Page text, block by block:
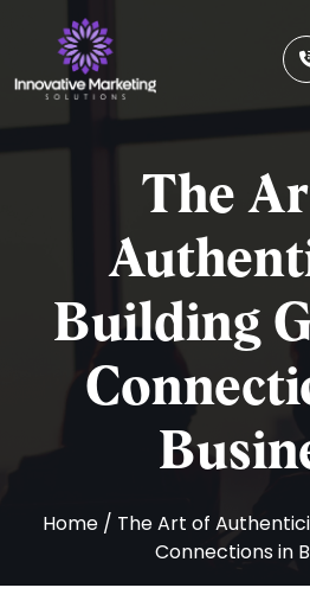
The
Building
Home / The Art of
Connections in